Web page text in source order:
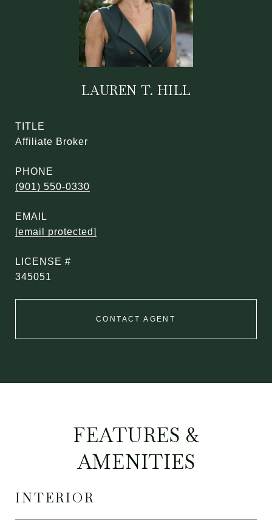
LAUREN T. HILL
TITLE
Affiliate Broker
PHONE
(901) 550-0330
EMAIL
[email protected]
345051
CONTACT AGENT
FEATURES &
AMENITIES
INTERIOR